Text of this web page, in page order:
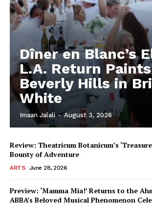
Dîner en Blanc’s
L.A. Return Paints
Beverly Hills in
White
Imaan Jalali - August 3, 2026
Review: Theatricum Botanicum’s
Bounty of Adventure
ARTS June 28, 2026
Preview: ‘Mamma Mia!’ Returns to the
ABBA’s Beloved Musical Phenomenon